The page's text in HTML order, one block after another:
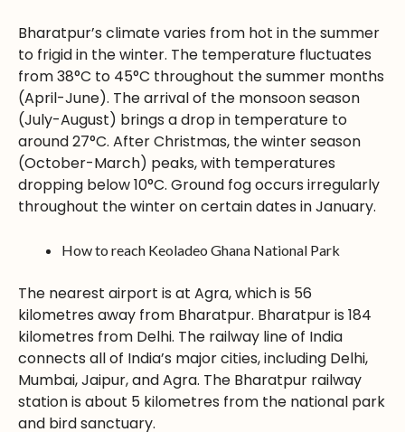
Bharatpur’s climate varies from hot in the summer
to frigid in the winter. The temperature fluctuates
from 38°C to 45°C throughout the summer months
(April-June). The arrival of the monsoon season
(July-August) brings a drop in temperature to
around 27°C. After Christmas, the winter season
(October-March) peaks, with temperatures
dropping below 10°C. Ground fog occurs irregularly
throughout the winter on certain dates in January.
How to reach Keoladeo Ghana National Park
The nearest airport is at Agra, which is 56
kilometres away from Bharatpur. Bharatpur is 184
kilometres from Delhi. The railway line of India
connects all of India’s major cities, including Delhi,
Mumbai, Jaipur, and Agra. The Bharatpur railway
station is about 5 kilometres from the national park
and bird sanctuary.